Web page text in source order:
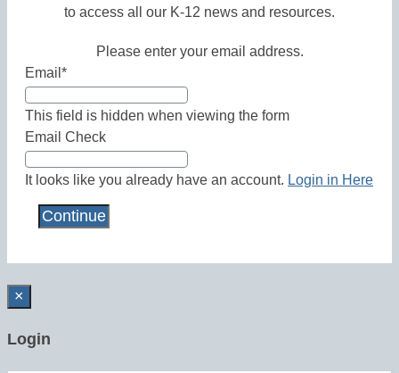
to access all our K-12 news and resources.
Please enter your email address.
Email *
This field is hidden when viewing the form
Email Check
It looks like you already have an account. Login in Here
×
Login